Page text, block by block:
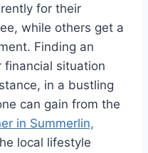
for their
while others get a
Finding an
financial situation
in a bustling
can gain from the
in Summerlin,
local lifestyle